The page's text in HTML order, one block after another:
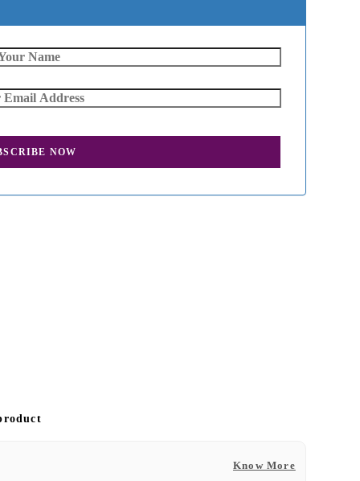
Know More